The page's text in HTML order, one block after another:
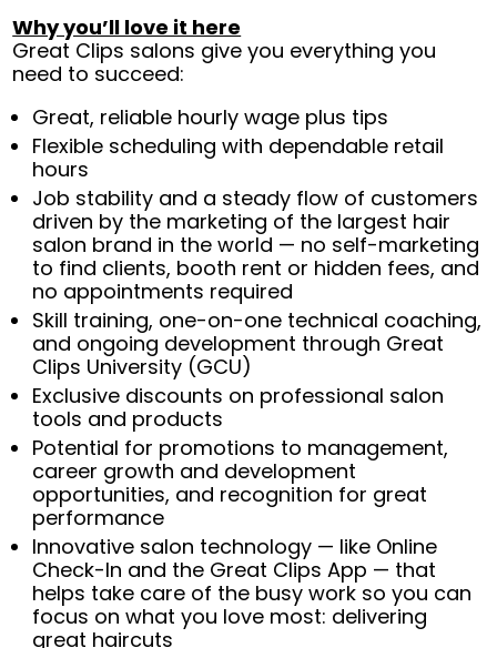
Why you’ll love it here
Great Clips salons give you everything you
need to succeed:
Great, reliable hourly wage plus tips
Flexible scheduling with dependable retail
hours
Job stability and a steady flow of customers
driven by the marketing of the largest hair
salon brand in the world — no self-marketing
to find clients, booth rent or hidden fees, and
no appointments required
Skill training, one-on-one technical coaching,
and ongoing development through Great
Clips University (GCU)
Exclusive discounts on professional salon
tools and products
Potential for promotions to management,
career growth and development
opportunities, and recognition for great
performance
Innovative salon technology — like Online
Check-In and the Great Clips App — that
helps take care of the busy work so you can
focus on what you love most: delivering
great haircuts